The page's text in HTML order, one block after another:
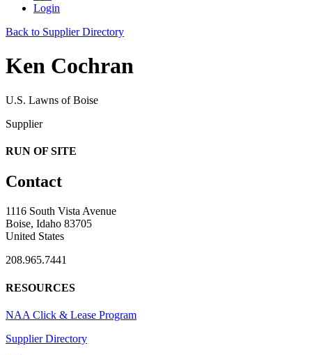
Login
Back to Supplier Directory
Ken Cochran
U.S. Lawns of Boise
Supplier
RUN OF SITE
Contact
1116 South Vista Avenue
Boise, Idaho 83705
United States
208.965.7441
RESOURCES
NAA Click & Lease Program
Supplier Directory